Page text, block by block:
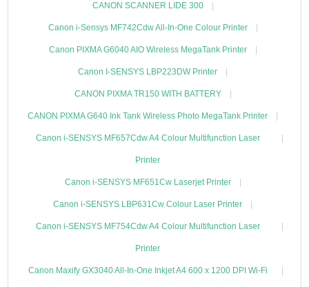
CANON SCANNER LIDE 300
Canon i-Sensys MF742Cdw All-In-One Colour Printer
Canon PIXMA G6040 AIO Wireless MegaTank Printer
Canon I-SENSYS LBP223DW Printer
CANON PIXMA TR150 WITH BATTERY
CANON PIXMA G640 Ink Tank Wireless Photo MegaTank Printer
Canon i-SENSYS MF657Cdw A4 Colour Multifunction Laser
Printer
Canon i-SENSYS MF651Cw Laserjet Printer
Canon i-SENSYS LBP631Cw Colour Laser Printer
Canon i-SENSYS MF754Cdw A4 Colour Multifunction Laser
Printer
Canon Maxify GX3040 All-In-One Inkjet A4 600 x 1200 DPI Wi-Fi